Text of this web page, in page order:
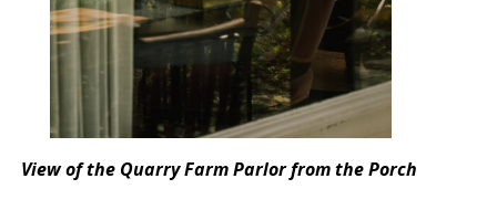
View of the Quarry Farm Parlor from the Porch